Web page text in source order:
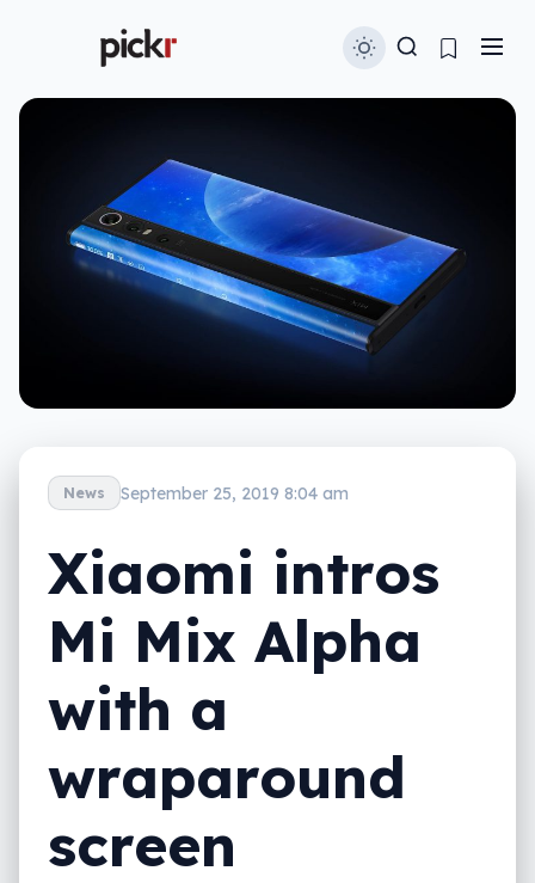
News September 25, 2019 8:04 am
Xiaomi intros
Mi Mix Alpha
with a
wraparound
screen